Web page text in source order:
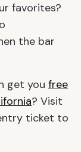
favorites?
the bar
get you free
? Visit
ticket to